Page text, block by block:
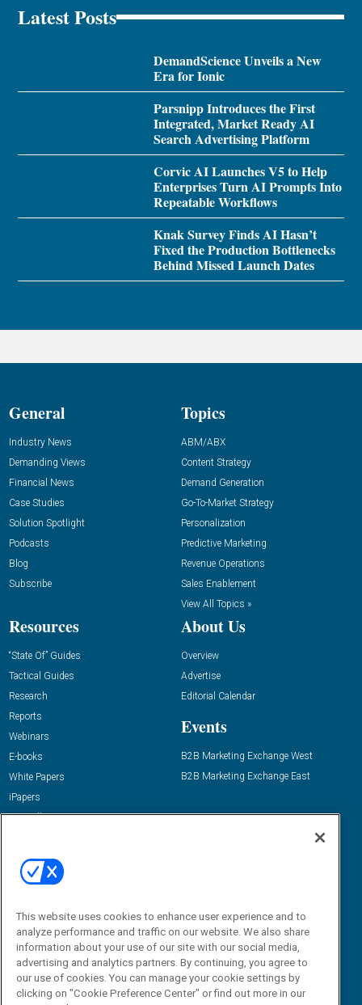
Latest Posts
DemandScience Unveils a New
Era for Ionic
Parsnipp Introduces the First
Integrated, Market Ready AI
Search Advertising Platform
Corvic AI Launches V5 to Help
Enterprises Turn AI Prompts Into
Repeatable Workflows
Knak Survey Finds AI Hasn’t
Fixed the Production Bottlenecks
Behind Missed Launch Dates
General
Industry News
Demanding Views
Financial News
Case Studies
Solution Spotlight
Podcasts
Blog
Subscribe
Topics
ABM/ABX
Content Strategy
Demand Generation
Go-To-Market Strategy
Personalization
Predictive Marketing
Revenue Operations
Sales Enablement
View All Topics »
Resources
“State Of” Guides
Tactical Guides
Research
Reports
Webinars
E-books
White Papers
iPapers
View All Resources »
About Us
Overview
Advertise
Editorial Calendar
Events
B2B Marketing Exchange West
B2B Marketing Exchange East
Email:
dgrprograms@demandgenreport.com
This website uses cookies to enhance user experience and to
analyze performance and traffic on our website. We also share
information about your use of our site with our social media,
advertising and analytics partners. By continuing, you agree to
our use of cookies. You can manage your cookie settings by
clicking on "Cookie Preference Center" or find out more in our